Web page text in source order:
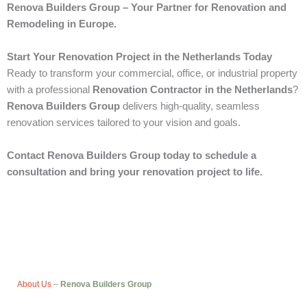
Renova Builders Group – Your Partner for Renovation and
Remodeling in Europe.
Start Your Renovation Project in the Netherlands Today
Ready to transform your commercial, office, or industrial property
with a professional
Renovation Contractor in the Netherlands?
Renova Builders Group delivers high-quality, seamless
renovation services tailored to your vision and goals.
Contact Renova Builders Group today to schedule a
consultation and bring your renovation project to life.
About Us – Renova Builders Group